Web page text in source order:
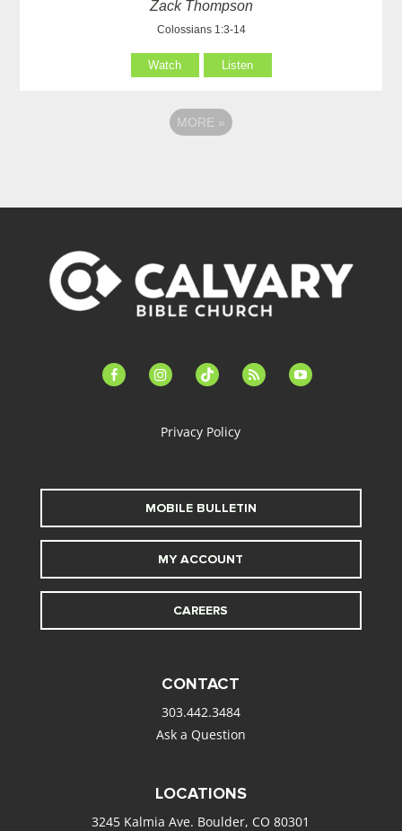
Zack Thompson
Colossians 1:3-14
Watch Listen
MORE »
facebook-instagramtiktok feed youtube
Privacy Policy
MOBILE BULLETIN
MY ACCOUNT
CAREERS
CONTACT
303.442.3484
Ask a Question
LOCATIONS
3245 Kalmia Ave. Boulder, CO 80301